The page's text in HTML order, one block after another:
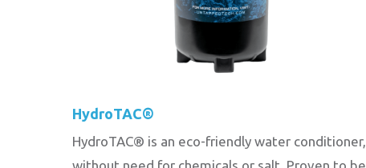
HydroTAC®
HydroTAC® is an eco-friendly water conditioner,